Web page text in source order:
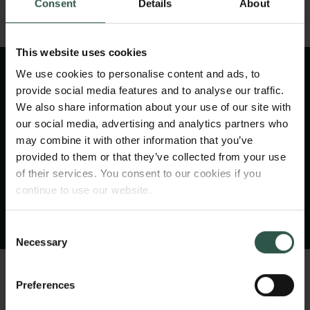
Consent Details About
This website uses cookies
We use cookies to personalise content and ads, to
provide social media features and to analyse our traffic.
We also share information about your use of our site with
our social media, advertising and analytics partners who
may combine it with other information that you’ve
provided to them or that they’ve collected from your use
of their services. You consent to our cookies if you
continue to use our website.
Selection
Necessary
Preferences
VIDEO